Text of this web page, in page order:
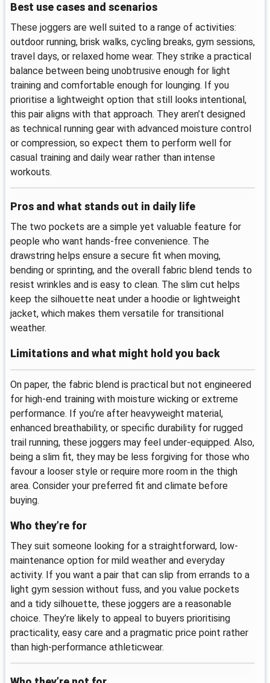
Best use cases and scenarios
These joggers are well suited to a range of activities:
outdoor running, brisk walks, cycling breaks, gym sessions,
travel days, or relaxed home wear. They strike a practical
balance between being unobtrusive enough for light
training and comfortable enough for lounging. If you
prioritise a lightweight option that still looks intentional,
this pair aligns with that approach. They aren’t designed
as technical running gear with advanced moisture control
or compression, so expect them to perform well for
casual training and daily wear rather than intense
workouts.
Pros and what stands out in daily life
The two pockets are a simple yet valuable feature for
people who want hands-free convenience. The
drawstring helps ensure a secure fit when moving,
bending or sprinting, and the overall fabric blend tends to
resist wrinkles and is easy to clean. The slim cut helps
keep the silhouette neat under a hoodie or lightweight
jacket, which makes them versatile for transitional
weather.
Limitations and what might hold you back
On paper, the fabric blend is practical but not engineered
for high-end training with moisture wicking or extreme
performance. If you’re after heavyweight material,
enhanced breathability, or specific durability for rugged
trail running, these joggers may feel under-equipped. Also,
being a slim fit, they may be less forgiving for those who
favour a looser style or require more room in the thigh
area. Consider your preferred fit and climate before
buying.
Who they’re for
They suit someone looking for a straightforward, low-
maintenance option for mild weather and everyday
activity. If you want a pair that can slip from errands to a
light gym session without fuss, and you value pockets
and a tidy silhouette, these joggers are a reasonable
choice. They’re likely to appeal to buyers prioritising
practicality, easy care and a pragmatic price point rather
than high-performance athleticwear.